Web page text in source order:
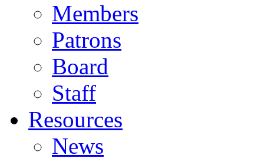
Members
Patrons
Board
Staff
Resources
News